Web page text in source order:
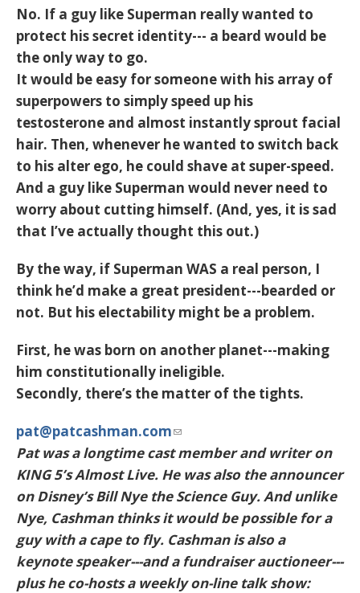
No. If a guy like Superman really wanted to
protect his secret identity--- a beard would be
the only way to go.
It would be easy for someone with his array of
superpowers to simply speed up his
testosterone and almost instantly sprout facial
hair. Then, whenever he wanted to switch back
to his alter ego, he could shave at super-speed.
And a guy like Superman would never need to
worry about cutting himself. (And, yes, it is sad
that I’ve actually thought this out.)
By the way, if Superman WAS a real person, I
think he’d make a great president---bearded or
not. But his electability might be a problem.
First, he was born on another planet---making
him constitutionally ineligible.
Secondly, there’s the matter of the tights.
pat@patcashman.com
Pat was a longtime cast member and writer on
KING 5’s Almost Live. He was also the announcer
on Disney’s Bill Nye the Science Guy. And unlike
Nye, Cashman thinks it would be possible for a
guy with a cape to fly. Cashman is also a
keynote speaker---and a fundraiser auctioneer---
plus he co-hosts a weekly on-line talk show: